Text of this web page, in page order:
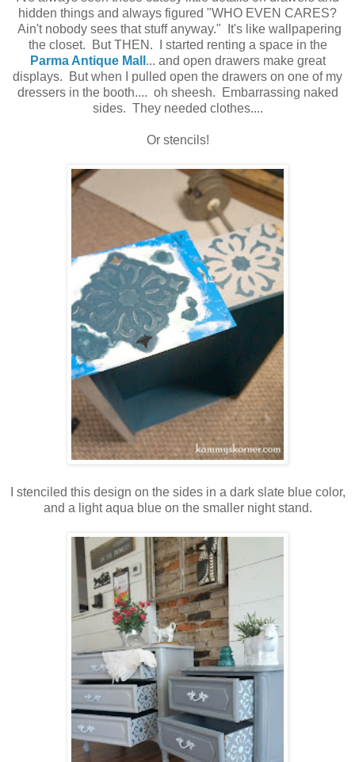
hidden things and always figured "WHO EVEN CARES?
Ain't nobody sees that stuff anyway." It's like wallpapering
the closet. But THEN. I started renting a space in the
Parma Antique Mall ... and open drawers make great
displays. But when I pulled open the drawers on one of my
dressers in the booth.... oh sheesh. Embarrassing naked
sides. They needed clothes....
Or stencils!
I stenciled this design on the sides in a dark slate blue color,
and a light aqua blue on the smaller night stand.